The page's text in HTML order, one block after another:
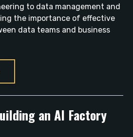
to data management and
the importance of effective
data teams and business
an AI Factory